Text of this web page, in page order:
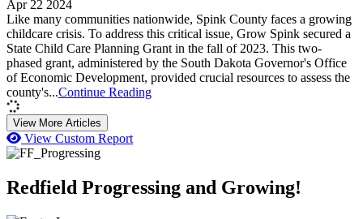
Apr 22 2024
Like many communities nationwide, Spink County faces a growing
childcare crisis. To address this critical issue, Grow Spink secured a
State Child Care Planning Grant in the fall of 2023. This two-
phased grant, administered by the South Dakota Governor's Office
of Economic Development, provided crucial resources to assess the
county's...Continue Reading
View More Articles
View Custom Report
Redfield Progressing and Growing!